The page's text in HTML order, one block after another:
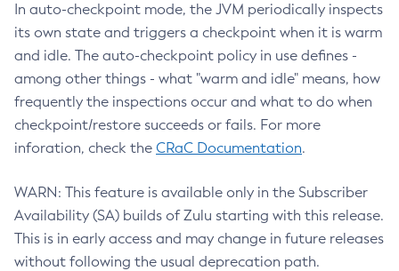
In auto-checkpoint mode, the JVM periodically inspects
its own state and triggers a checkpoint when it is warm
and idle. The auto-checkpoint policy in use defines -
among other things - what "warm and idle" means, how
frequently the inspections occur and what to do when
checkpoint/restore succeeds or fails. For more
inforation, check the CRaC Documentation.
WARN: This feature is available only in the Subscriber
Availability (SA) builds of Zulu starting with this release.
This is in early access and may change in future releases
without following the usual deprecation path.